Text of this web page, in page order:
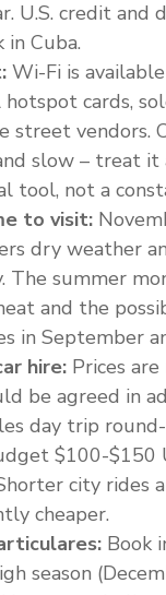
U.S. credit and
Cuba.
Wi-Fi is
hotspot cards,
street vendors.
slow – treat it
tool, not a
to visit:
dry weather
The summer
and the
in September
hire: Prices
be agreed in
day trip
$100-$150
city rides
cheaper.
Book
season